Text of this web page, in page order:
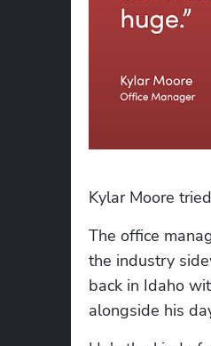
Kylar Moore
The office
the industry
back in Idaho
alongside his